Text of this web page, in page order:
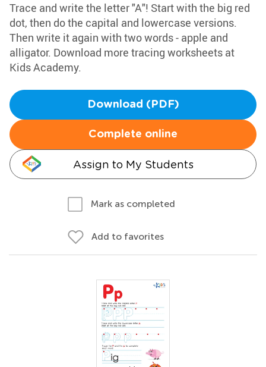
Trace and write the letter "A"! Start with the big red
dot, then do the capital and lowercase versions.
Then write it again with two words - apple and
alligator. Download more tracing worksheets at
Kids Academy.
Download (PDF)
Complete online
Assign to My Students
Mark as completed
Add to favorites